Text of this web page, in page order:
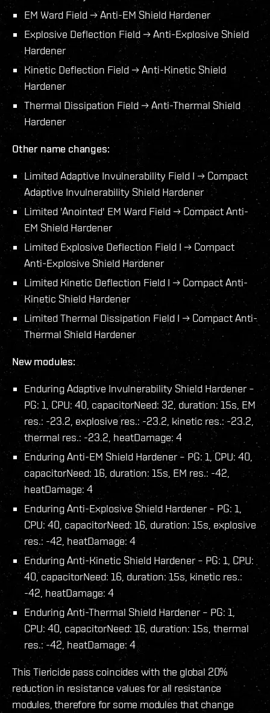
EM Ward Field → Anti-EM Shield Hardener
Explosive Deflection Field → Anti-Explosive Shield
Hardener
Kinetic Deflection Field → Anti-Kinetic Shield
Hardener
Thermal Dissipation Field → Anti-Thermal Shield
Hardener
Other name changes:
Limited Adaptive Invulnerability Field I → Compact
Adaptive Invulnerability Shield Hardener
Limited 'Anointed' EM Ward Field → Compact Anti-
EM Shield Hardener
Limited Explosive Deflection Field I → Compact
Anti-Explosive Shield Hardener
Limited Kinetic Deflection Field I → Compact Anti-
Kinetic Shield Hardener
Limited Thermal Dissipation Field I → Compact Anti-
Thermal Shield Hardener
New modules:
Enduring Adaptive Invulnerability Shield Hardener –
PG: 1, CPU: 40, capacitorNeed: 32, duration: 15s, EM
res.: -23.2, explosive res.: -23.2, kinetic res.: -23.2,
thermal res.: -23.2, heatDamage: 4
Enduring Anti-EM Shield Hardener – PG: 1, CPU: 40,
capacitorNeed: 16, duration: 15s, EM res.: -42,
heatDamage: 4
Enduring Anti-Explosive Shield Hardener – PG: 1,
CPU: 40, capacitorNeed: 16, duration: 15s, explosive
res.: -42, heatDamage: 4
Enduring Anti-Kinetic Shield Hardener – PG: 1, CPU:
40, capacitorNeed: 16, duration: 15s, kinetic res.:
-42, heatDamage: 4
Enduring Anti-Thermal Shield Hardener – PG: 1,
CPU: 40, capacitorNeed: 16, duration: 15s, thermal
res.: -42, heatDamage: 4
This Tiericide pass coincides with the global 20%
reduction in resistance values for all resistance
modules, therefore for some modules that change